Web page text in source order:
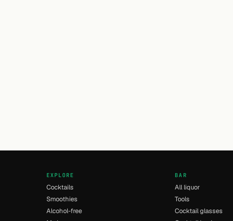
EXPLORE
Cocktails
Smoothies
Alcohol-free
BAR
All liquor
Tools
Cocktail glasses